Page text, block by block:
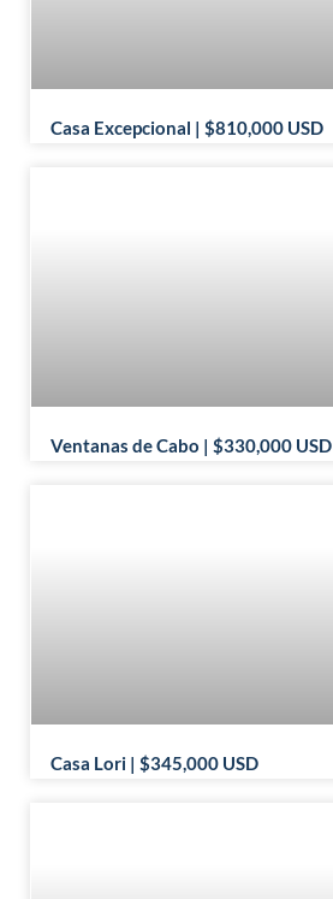
Casa Excepcional | $810,000 USD
Ventanas de Cabo | $330,000 USD
Casa Lori | $345,000 USD